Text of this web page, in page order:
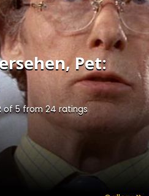
Pet:
of5from24ratings